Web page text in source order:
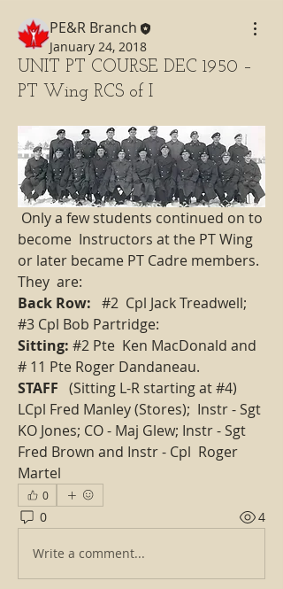
PE&R Branch
January 24, 2018
UNIT PT COURSE DEC 1950 –
PT Wing RCS of I
become  Instructors at the PT Wing
or later became PT Cadre members.
They  are:
Back Row: #2  Cpl Jack Treadwell;
#3 Cpl Bob Partridge:
Sitting: #2 Pte  Ken MacDonald and
# 11 Pte Roger Dandaneau.
STAFF (Sitting L-R starting at #4)
LCpl Fred Manley (Stores);  Instr - Sgt
KO Jones; CO - Maj Glew; Instr - Sgt
Fred Brown and Instr - Cpl  Roger
Martel
0
0 4
Write a comment...